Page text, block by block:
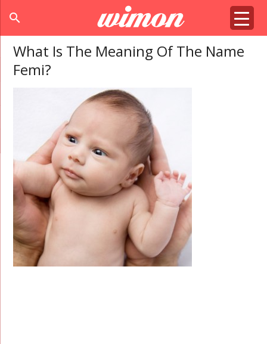
search
What Is The Meaning Of The Name
Femi?